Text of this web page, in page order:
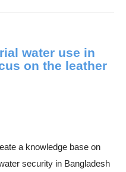
water use in
on the leather
a knowledge base on
security in Bangladesh